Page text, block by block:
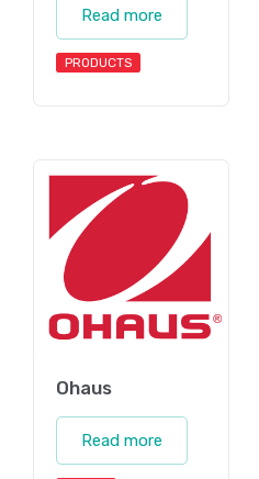
Read more
PRODUCTS
Ohaus
Read more